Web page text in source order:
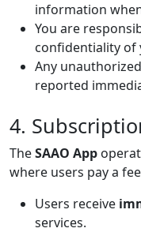
information
You are
confidentiality of
Any
reported
4.
TheSAAO App
where users pay a
Users receive
services.